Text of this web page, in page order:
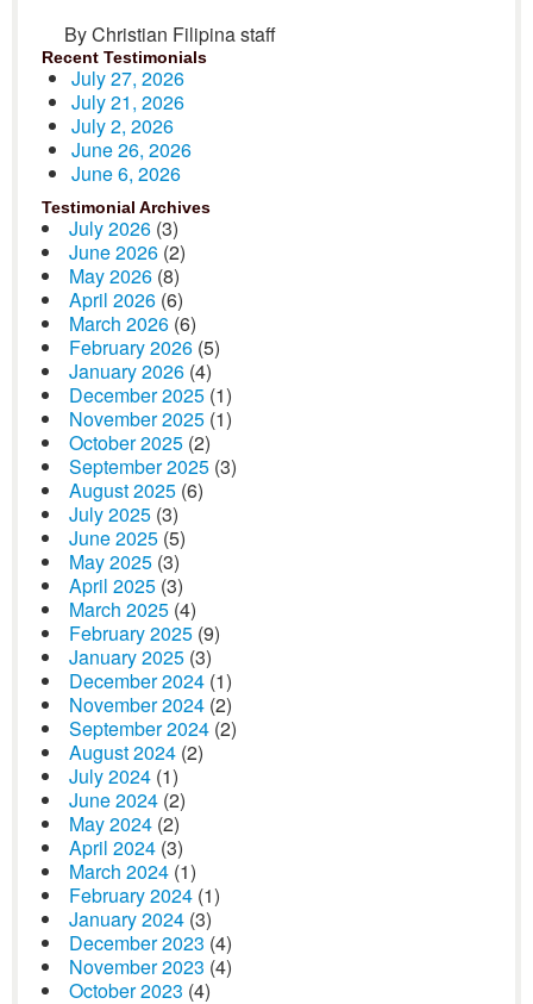
By Christian Filipina staff
Recent Testimonials
July 27, 2026
July 21, 2026
July 2, 2026
June 26, 2026
June 6, 2026
Testimonial Archives
July 2026 (3)
June 2026 (2)
May 2026 (8)
April 2026 (6)
March 2026 (6)
February 2026 (5)
January 2026 (4)
December 2025 (1)
November 2025 (1)
October 2025 (2)
September 2025 (3)
August 2025 (6)
July 2025 (3)
June 2025 (5)
May 2025 (3)
April 2025 (3)
March 2025 (4)
February 2025 (9)
January 2025 (3)
December 2024 (1)
November 2024 (2)
September 2024 (2)
August 2024 (2)
July 2024 (1)
June 2024 (2)
May 2024 (2)
April 2024 (3)
March 2024 (1)
February 2024 (1)
January 2024 (3)
December 2023 (4)
November 2023 (4)
October 2023 (4)